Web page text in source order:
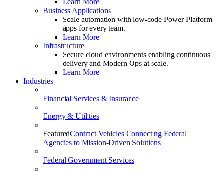
Business Applications
Scale automation with low-code Power Platform
apps for every team.
Learn More
Infrastructure
Secure cloud environments enabling continuous
delivery and Modern Ops at scale.
Learn More
Industries
Financial Services & Insurance
Energy & Utilities
FeaturedContract Vehicles Connecting Federal
Agencies to Mission-Driven Solutions
Federal Government Services